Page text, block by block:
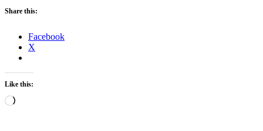
Share this:
Facebook
X
Like this:
Loading…